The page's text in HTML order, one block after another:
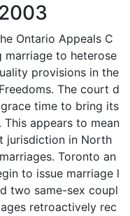
Ontario Appeals C
to heterose
provisions in the
The court d
time to bring its
appears to mean
jurisdiction in North
Toronto an
to issue marriage l
two same-sex coupl
retroactively rec